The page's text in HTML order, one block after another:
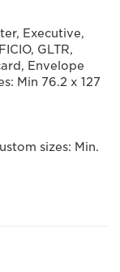
Executive,
GLTR,
Envelope
Min 76.2 x 127
sizes: Min.